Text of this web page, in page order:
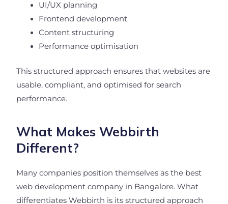
UI/UX planning
Frontend development
Content structuring
Performance optimisation
This structured approach ensures that websites are
usable, compliant, and optimised for search
performance.
What Makes Webbirth
Different?
Many companies position themselves as the best
web development company in Bangalore. What
differentiates Webbirth is its structured approach